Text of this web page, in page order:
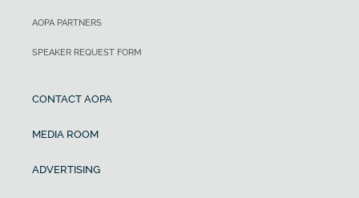
AOPA PARTNERS
SPEAKER REQUEST FORM
CONTACT AOPA
MEDIA ROOM
ADVERTISING